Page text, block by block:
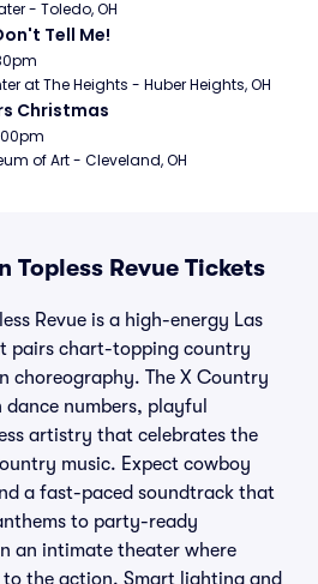
- Toledo, OH
Tell Me!
at The Heights - Huber Heights, OH
Christmas
of Art - Cleveland, OH
Topless Revue Tickets
Revue is a high-energy Las
pairs chart-topping country
choreography. The X Country
numbers, playful
artistry that celebrates the
music. Expect cowboy
a fast-paced soundtrack that
to party-ready
an intimate theater where
to the action. Smart lighting and